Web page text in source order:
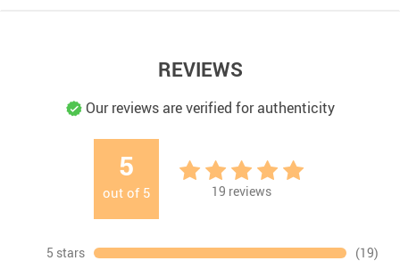
REVIEWS
Our reviews are verified for authenticity
5
out of 5 19 reviews
5 stars
(19)